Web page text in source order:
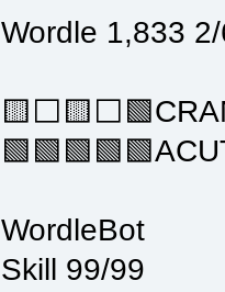
Wordle 1,833
WordleBot
Skill 99/99